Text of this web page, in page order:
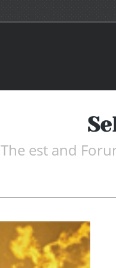
The est and